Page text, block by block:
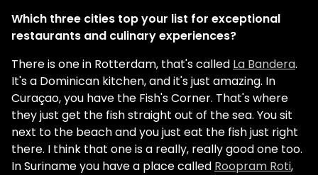
Which three cities top your list for exceptional
restaurants and culinary experiences?
There is one in Rotterdam, that's called La Bandera.
It's a Dominican kitchen, and it's just amazing. In
Curaçao, you have the Fish's Corner. That's where
they just get the fish straight out of the sea. You sit
next to the beach and you just eat the fish just right
there. I think that one is a really, really good one too.
In Suriname you have a place called Roopram Roti,